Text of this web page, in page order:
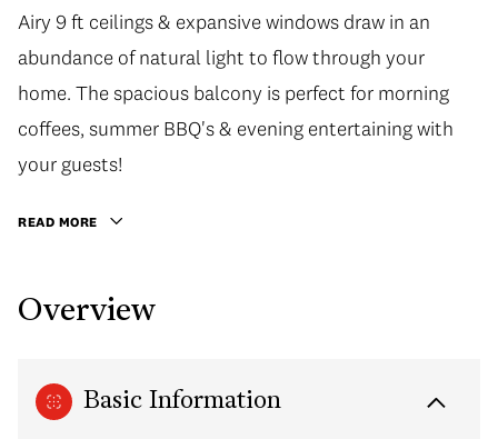
Airy 9 ft ceilings & expansive windows draw in an
abundance of natural light to flow through your
home. The spacious balcony is perfect for morning
coffees, summer BBQ's & evening entertaining with
your guests!
READ MORE
Overview
Basic Information